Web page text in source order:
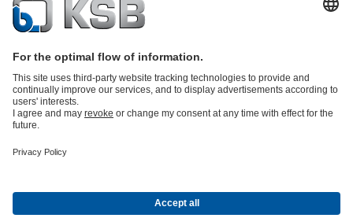
partsKSB SupremeServ: Premium service for pumps and
Energy Technology